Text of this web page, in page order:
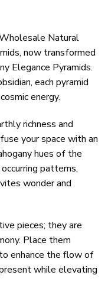
Natural
now transformed
Elegance Pyramids.
each pyramid
energy.
richness and
your space with an
hues of the
patterns,
wonder and
pieces; they are
Place them
enhance the flow of
while elevating